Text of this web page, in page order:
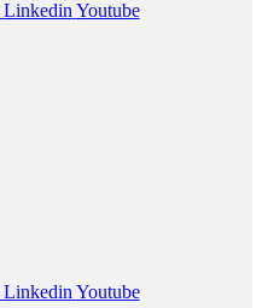
Linkedin Youtube
Linkedin Youtube